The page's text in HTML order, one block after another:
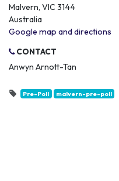
Malvern, VIC 3144
Australia
Google map and directions
CONTACT
Anwyn Arnott-Tan
Pre-Poll malvern-pre-poll